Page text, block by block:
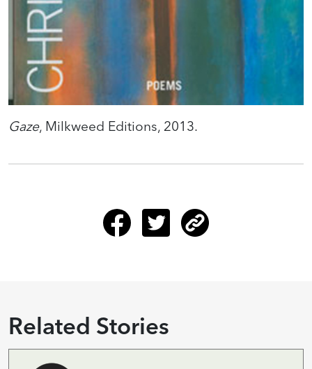
Gaze, Milkweed Editions, 2013.
Related Stories